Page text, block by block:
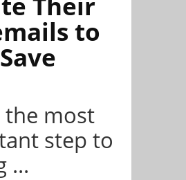
to
the most
step to
...